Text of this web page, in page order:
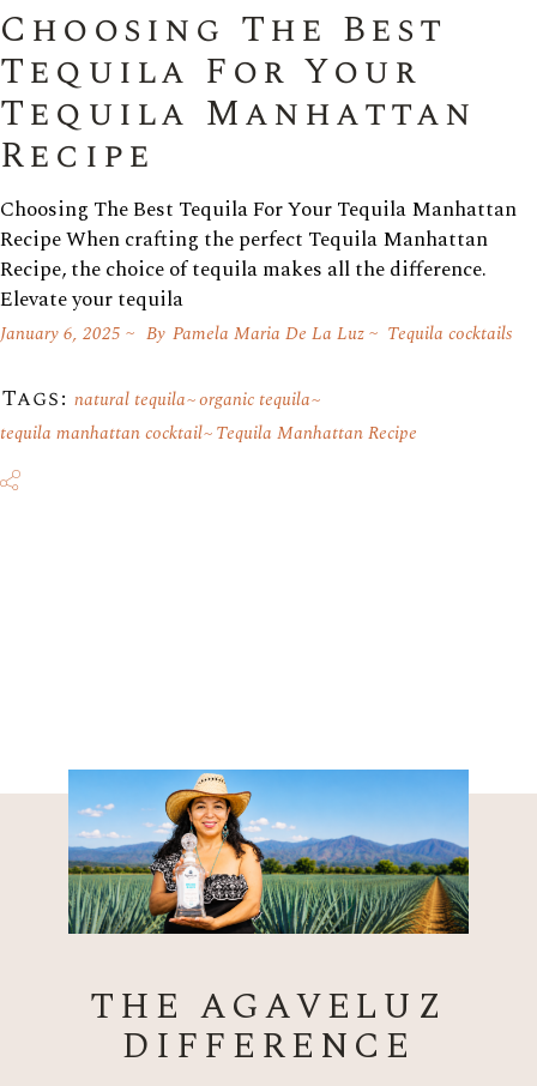
Choosing The Best
Tequila For Your
Tequila Manhattan
Recipe
Choosing The Best Tequila For Your Tequila Manhattan
Recipe When crafting the perfect Tequila Manhattan
Recipe, the choice of tequila makes all the difference.
Elevate your tequila
January 6, 2025 By Pamela Maria De La Luz Tequila cocktails
Tags: natural tequila organic tequila
tequila manhattan cocktail Tequila Manhattan Recipe
THE AGAVELUZ
DIFFERENCE